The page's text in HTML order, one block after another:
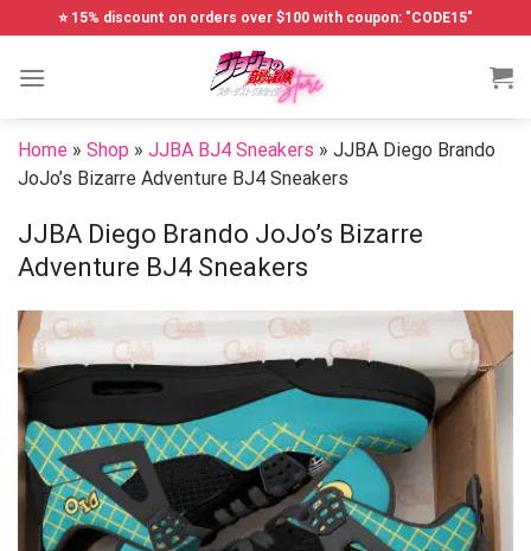
to
content
⭐ 15% discount on orders over $100 with coupon: "CODE15"
Home » Shop » JJBA BJ4 Sneakers » JJBA Diego Brando
JoJo’s Bizarre Adventure BJ4 Sneakers
JJBA Diego Brando JoJo’s Bizarre
Adventure BJ4 Sneakers